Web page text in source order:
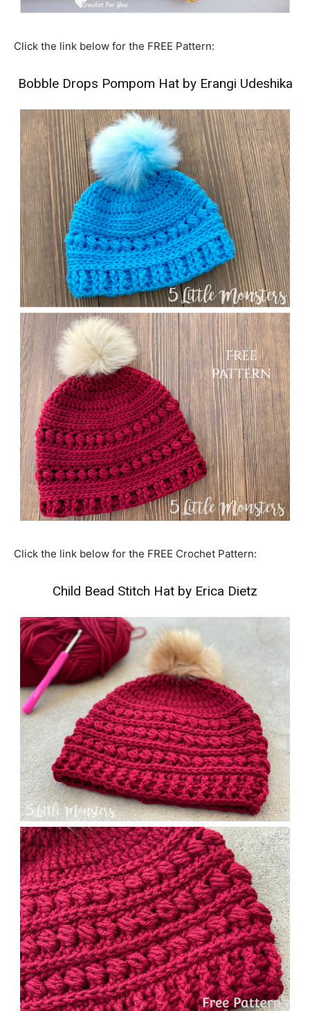
Click the link below for the FREE Pattern:
Bobble Drops Pompom Hat by Erangi Udeshika
Click the link below for the FREE Crochet Pattern:
Child Bead Stitch Hat by Erica Dietz